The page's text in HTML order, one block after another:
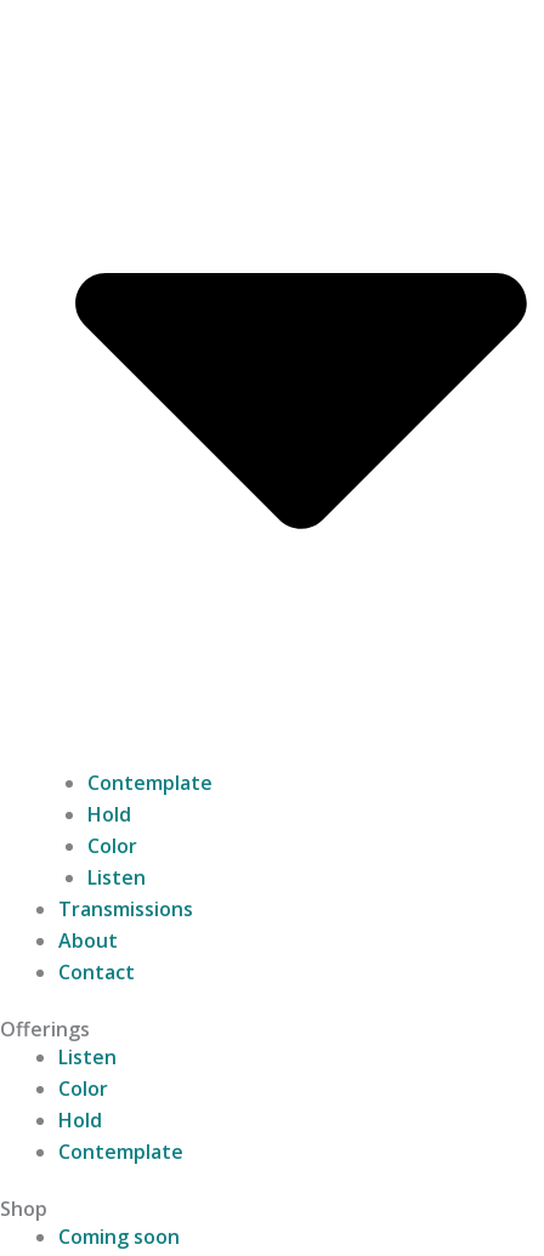
Contemplate
Hold
Color
Listen
Transmissions
About
Contact
Offerings
Listen
Color
Hold
Contemplate
Shop
Coming soon